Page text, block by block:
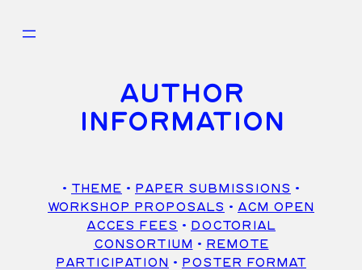
AUTHOR
INFORMATION
• THEME • PAPER SUBMISSIONS •
WORKSHOP PROPOSALS • ACM OPEN
ACCES FEES • DOCTORIAL
CONSORTIUM • REMOTE
PARTICIPATION • POSTER FORMAT